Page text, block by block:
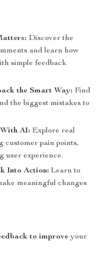
Discover the
and learn how
simple feedback
the Smart Way: Find
the biggest mistakes to
AI: Explore real
customer pain points,
user experience.
Into Action: Learn to
meaningful changes
to improve your